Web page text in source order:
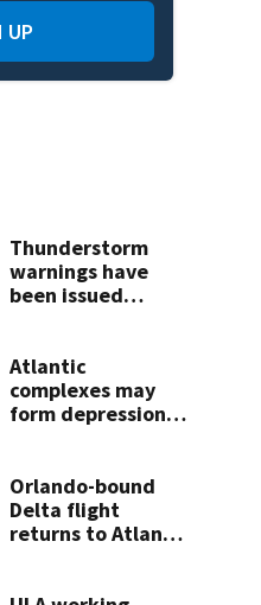
UP
Thunderstorm
warnings have
been issued
Atlantic
complexes may
form depressions
Orlando-bound
Delta flight
returns to Atlanta